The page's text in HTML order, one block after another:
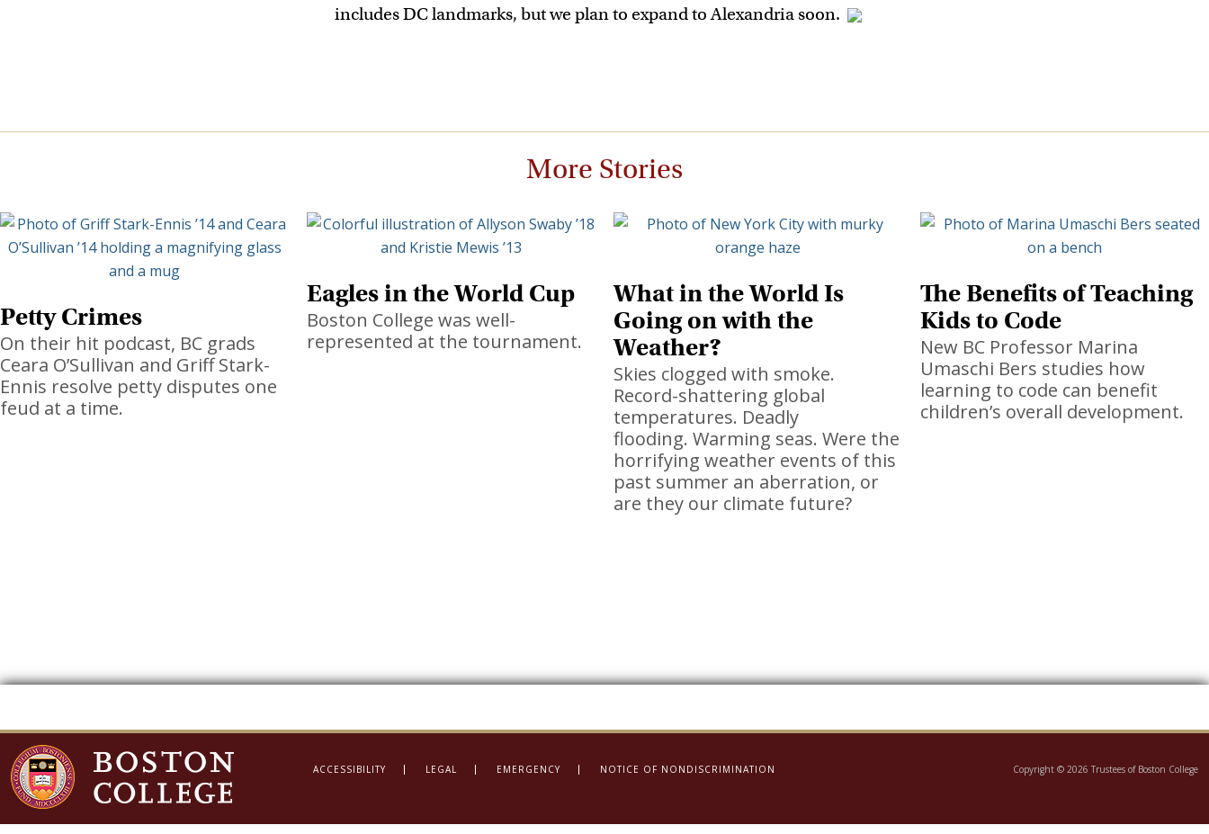
includes DC landmarks, but we plan to expand to Alexandria soon.
More Stories
Petty Crimes
On their hit podcast, BC grads
Ceara O’Sullivan and Griff Stark-
Ennis resolve petty disputes one
feud at a time.
Eagles in the World Cup
Boston College was well-
represented at the tournament.
What in the World Is
Going on with the
Weather?
Skies clogged with smoke.
Record-shattering global
temperatures. Deadly
flooding. Warming seas. Were the
horrifying weather events of this
past summer an aberration, or
are they our climate future?
The Benefits of Teaching
Kids to Code
New BC Professor Marina
Umaschi Bers studies how
learning to code can benefit
children’s overall development.
ACCESSIBILITY LEGAL EMERGENCY NOTICE OF NONDISCRIMINATION Copyright © 2026 Trustees of Boston College